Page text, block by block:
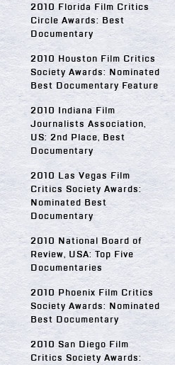
2010 Florida Film Critics
Circle Awards: Best
Documentary
2010 Houston Film Critics
Society Awards: Nominated
Best Documentary Feature
2010 Indiana Film
Journalists Association,
US: 2nd Place, Best
Documentary
2010 Las Vegas Film
Critics Society Awards:
Nominated Best
Documentary
2010 National Board of
Review, USA: Top Five
Documentaries
2010 Phoenix Film Critics
Society Awards: Nominated
Best Documentary
2010 San Diego Film
Critics Society Awards: